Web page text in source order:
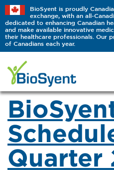
BioSyent is proudly
exchange, with an all-
dedicated to enhancing Canadian
and make available innovative
their healthcare professionals. Our
of Canadians each year.
Quarter